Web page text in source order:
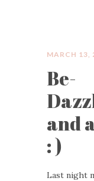
MARCH 13,
Be-
and
: )
Last night